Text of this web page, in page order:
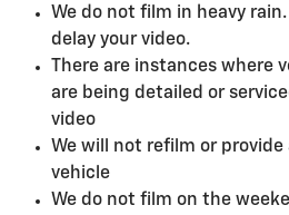
We do not film in heavy
delay your video.
There are instances where
are being detailed or
video
We will not refilm or
vehicle
We do not film on the